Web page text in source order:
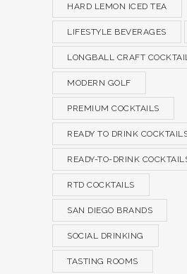
HARD LEMON ICED TEA
LIFESTYLE BEVERAGES
LONGBALL CRAFT
MODERN GOLF
PREMIUM COCKTAILS
READY TO DRINK
READY-TO-DRINK
RTD COCKTAILS
SAN DIEGO BRANDS
SOCIAL DRINKING
TASTING ROOMS